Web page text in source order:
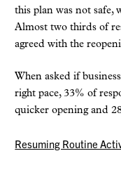
this plan was not safe,
Almost two thirds of
agreed with the
When asked if
right pace, 33% of
quicker opening and
Resuming Routine